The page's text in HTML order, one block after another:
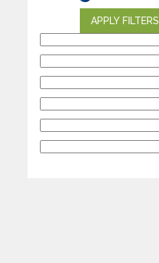
APPLY FILTERS